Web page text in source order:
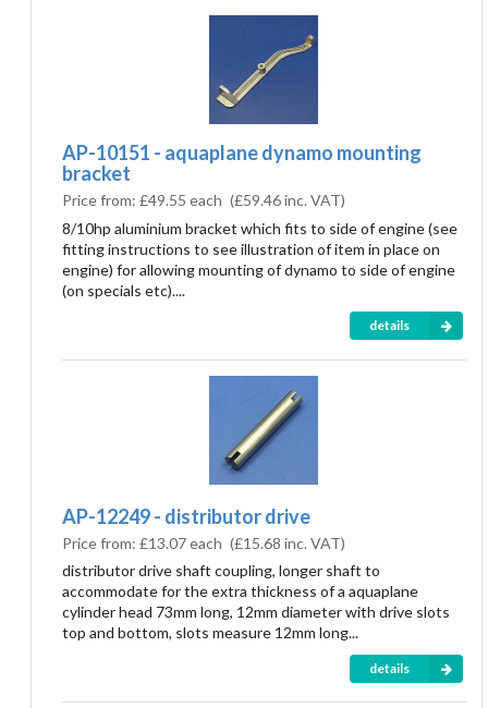
AP-10151 - aquaplane dynamo mounting
bracket
Price from: £49.55 each (£59.46inc. VAT)
8/10hp aluminium bracket which fits to side of engine (see
fitting instructions to see illustration of item in place on
engine) for allowing mounting of dynamo to side of engine
(on specials etc)....
details
AP-12249 - distributor drive
Price from: £13.07 each (£15.68 inc. VAT)
distributor drive shaft coupling, longer shaft to
accommodate for the extra thickness of a aquaplane
cylinder head 73mm long, 12mm diameter with drive slots
top and bottom, slots measure 12mm long...
details